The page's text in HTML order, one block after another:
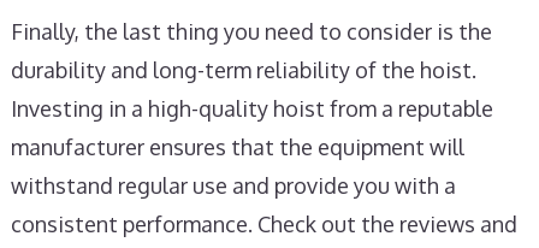
Finally, the last thing you need to consider is the
durability and long-term reliability of the hoist.
Investing in a high-quality hoist from a reputable
manufacturer ensures that the equipment will
withstand regular use and provide you with a
consistent performance. Check out the reviews and